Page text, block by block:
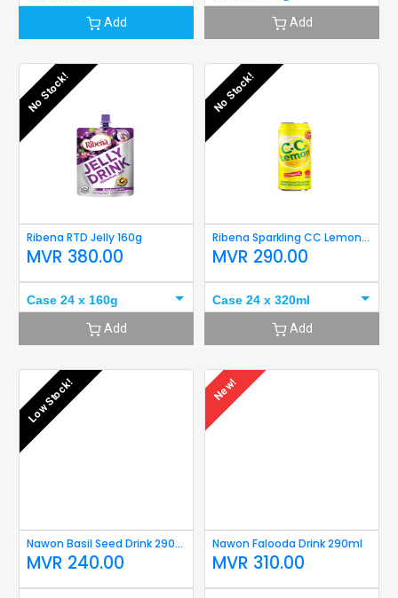
Add
Add
No Stock!
Ribena RTD Jelly 160g
MVR 380.00
Case 24 x 160g
Add
No Stock!
Ribena Sparkling CC Lemon 320ml
MVR 290.00
Case 24 x 320ml
Add
Low Stock!
Nawon Basil Seed Drink 290ml
MVR 240.00
New!
Nawon Falooda Drink 290ml
MVR 310.00